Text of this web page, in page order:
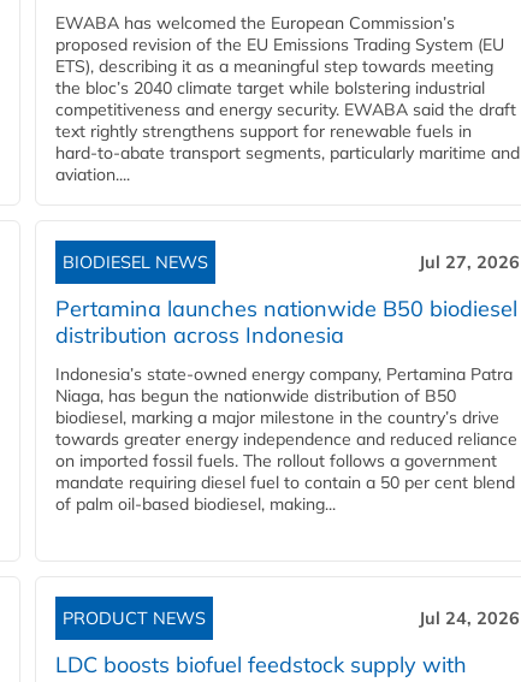
EWABA has welcomed the European Commission’s
proposed revision of the EU Emissions Trading System (EU
ETS), describing it as a meaningful step towards meeting
the bloc’s 2040 climate target while bolstering industrial
competitiveness and energy security. EWABA said the draft
text rightly strengthens support for renewable fuels in
hard‑to‑abate transport segments, particularly maritime and
aviation....
BIODIESEL NEWS Jul 27, 2026
Pertamina launches nationwide B50 biodiesel
distribution across Indonesia
Indonesia’s state-owned energy company, Pertamina Patra
Niaga, has begun the nationwide distribution of B50
biodiesel, marking a major milestone in the country’s drive
towards greater energy independence and reduced reliance
on imported fossil fuels. The rollout follows a government
mandate requiring diesel fuel to contain a 50 per cent blend
of palm oil-based biodiesel, making...
PRODUCT NEWS Jul 24, 2026
LDC boosts biofuel feedstock supply with